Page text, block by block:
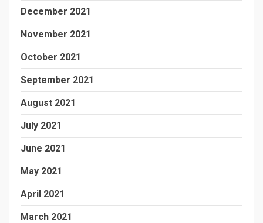
December 2021
November 2021
October 2021
September 2021
August 2021
July 2021
June 2021
May 2021
April 2021
March 2021